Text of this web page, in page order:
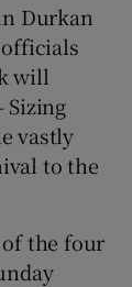
sections
Durkan
officials
will
Sizing
vastly
to the
the four